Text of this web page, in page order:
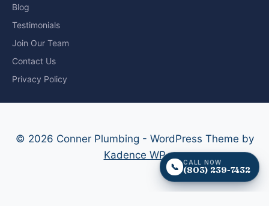
Blog
Testimonials
Join Our Team
Contact Us
Privacy Policy
© 2026 Conner Plumbing - WordPress Theme by
Kadence WP
📞 CALL NOW
(803) 239-7432